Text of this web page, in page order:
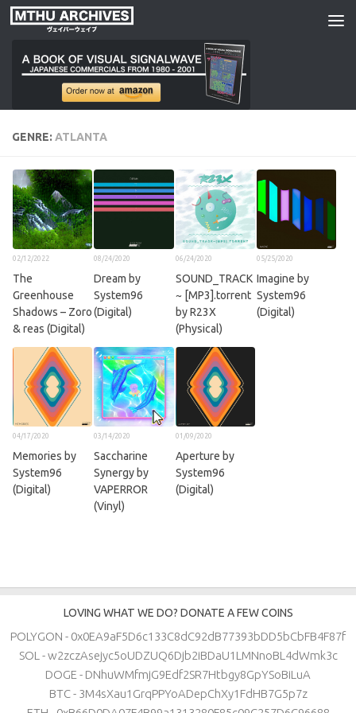
Skip to content
GENRE: ATLANTA
02/12/2022
The
Greenhouse
Shadows – Zoro
& reas (Digital)
08/24/2020
Dream by
System96
(Digital)
06/24/2020
SOUND_TRACK
~ [MP3​​]​​​.​​torrent
by R23X
(Physical)
05/25/2020
Imagine by
System96
(Digital)
04/17/2020
Memories by
System96
(Digital)
03/14/2020
Saccharine
Synergy by
VAPERROR
(Vinyl)
01/09/2020
Aperture by
System96
(Digital)
LOVING WHAT WE DO? DONATE A FEW COINS
POLYGON - 0x0EA9aF5D6c133C8dC92dB77393bDD5bCbFB4F87f
SOL - w2zczAsejyc5oUDZUQ6Djb2iBDaU1LMNnoBL4dWmk3c
DOGE - DNhuWMfmjG9Edf2SR7Htbgy8GpYSoBiLuA
BTC - 3M4sXau1GrqPPYoADepChXy1FdHB7G5p7z